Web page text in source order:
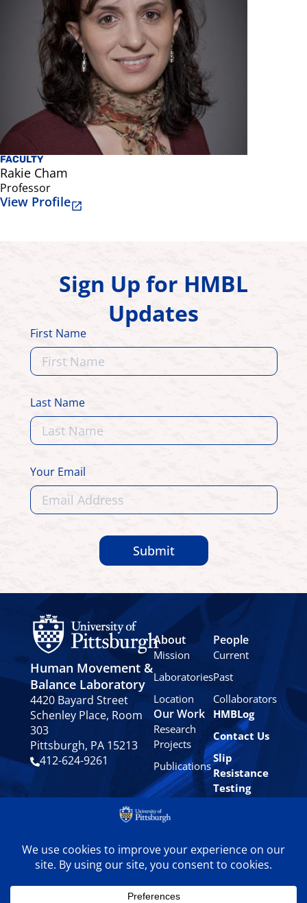
FACULTY
Rakie Cham
Professor
View Profile
Sign Up for HMBL
Updates
First Name
Last Name
Your Email
Submit
Human Movement &
Balance Laboratory
4420 Bayard Street
Schenley Place, Room
303
Pittsburgh, PA 15213
412-624-9261
About
Mission
Laboratories
Location
People
Current
Past
Collaborators
Our Work
Research
Projects
Publications
HMBLog
Contact Us
Slip
Resistance
Testing
Pittsburgh Human